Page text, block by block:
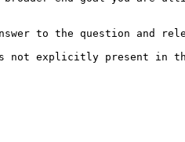
to the question and
is not explicitly present